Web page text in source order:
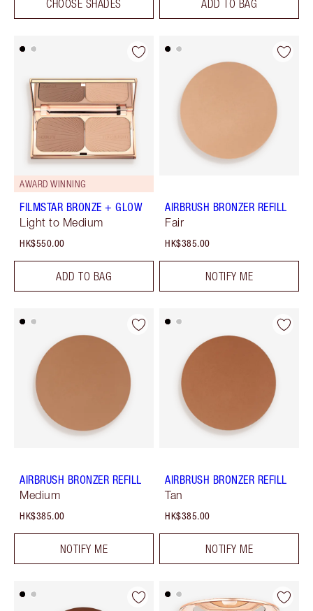
CHOOSE SHADES ADD TO BAG
AWARD WINNING
FILMSTAR BRONZE + GLOW
Light to Medium
HK$550.00
ADD TO BAG
AIRBRUSH BRONZER REFILL
Fair
HK$385.00
NOTIFY ME
AIRBRUSH BRONZER REFILL
Medium
HK$385.00
NOTIFY ME
AIRBRUSH BRONZER REFILL
Tan
HK$385.00
NOTIFY ME